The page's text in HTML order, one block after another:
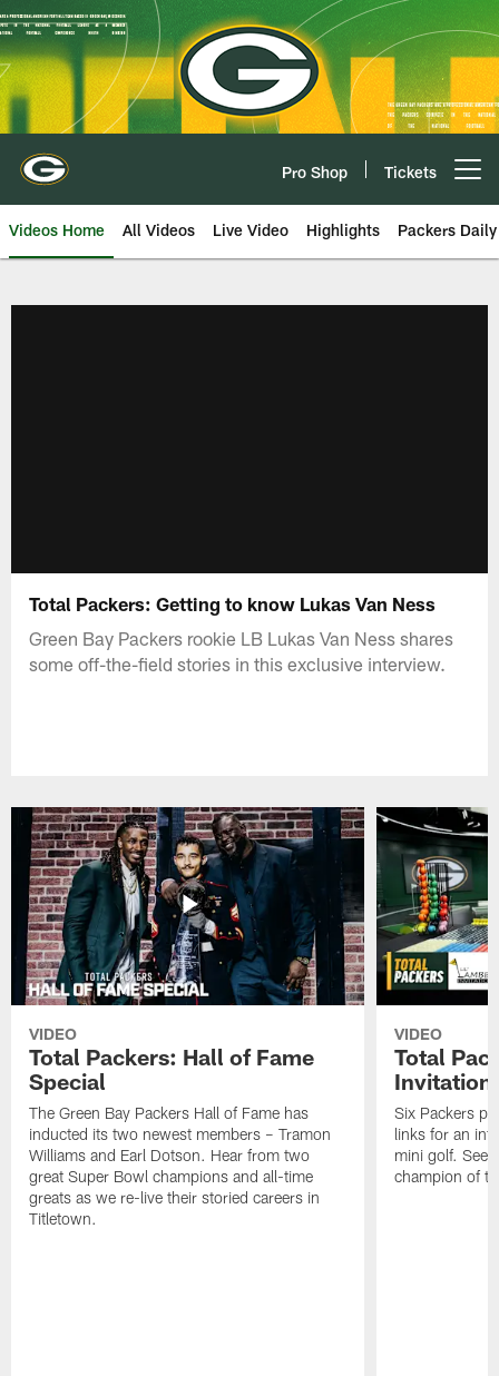
Skip
to
main
content
Pro Shop Tickets
Videos Home All Videos Live Video Highlights Packers Daily
Total Packers: Getting to know Lukas Van Ness
Green Bay Packers rookie LB Lukas Van Ness shares
some off-the-field stories in this exclusive interview.
VIDEO
Total Packers: Hall of Fame
Special
The Green Bay Packers Hall of Fame has
inducted its two newest members – Tramon
Williams and Earl Dotson. Hear from two
great Super Bowl champions and all-time
greats as we re-live their storied careers in
Titletown.
VIDEO
Total
Six Packers
links for an
mini golf. See
champion of